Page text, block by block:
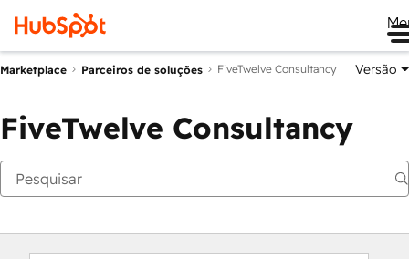
Marketplace Parceiros de soluções FiveTwelve Consultancy Versão
FiveTwelve Consultancy